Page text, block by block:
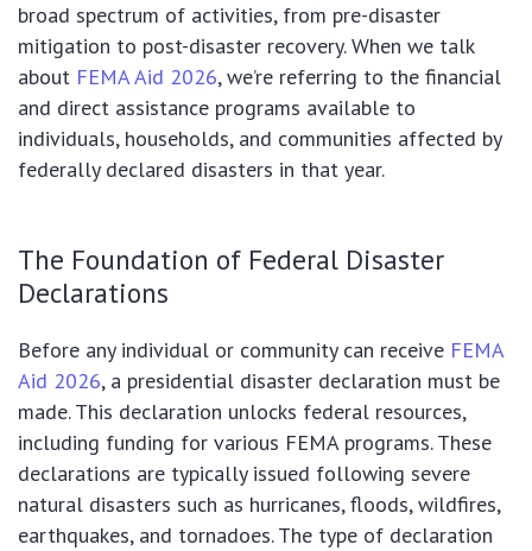
broad spectrum of activities, from pre-disaster
mitigation to post-disaster recovery. When we talk
about FEMA Aid 2026, we’re referring to the financial
and direct assistance programs available to
individuals, households, and communities affected by
federally declared disasters in that year.
The Foundation of Federal Disaster
Declarations
Before any individual or community can receive FEMA
Aid 2026, a presidential disaster declaration must be
made. This declaration unlocks federal resources,
including funding for various FEMA programs. These
declarations are typically issued following severe
natural disasters such as hurricanes, floods, wildfires,
earthquakes, and tornadoes. The type of declaration